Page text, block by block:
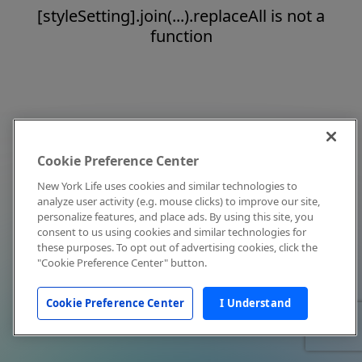
[styleSetting].join(...).replaceAll is not a
function
Cookie Preference Center
New York Life uses cookies and similar technologies to
analyze user activity (e.g. mouse clicks) to improve our site,
personalize features, and place ads. By using this site, you
consent to us using cookies and similar technologies for
these purposes. To opt out of advertising cookies, click the
"Cookie Preference Center" button.
Cookie Preference Center I Understand